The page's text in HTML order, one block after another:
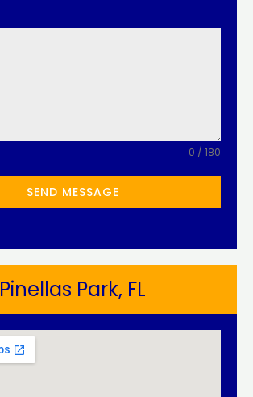
0 / 180
SEND MESSAGE
Pinellas Park, FL​